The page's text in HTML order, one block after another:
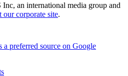
an international media group and
our corporate site.
a preferred source on Google